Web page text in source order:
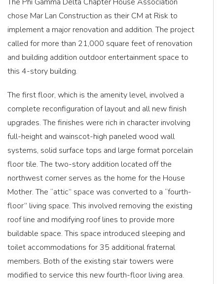
chose Mar Lan Construction as their CM at Risk to
implement a major renovation and addition. The project
called for more than 21,000 square feet of renovation
and building addition outdoor entertainment space to
this 4-story building.
The first floor, which is the amenity level, involved a
complete reconfiguration of layout and all new finish
upgrades. The finishes were rich in character involving
full-height and wainscot-high paneled wood wall
systems, solid surface tops and large format porcelain
floor tile. The two-story addition located off the
northwest corner serves as the home for the House
Mother. The “attic” space was converted to a “fourth-
floor” living space. This involved removing the existing
roof line and modifying roof lines to provide more
buildable space. This space introduced sleeping and
toilet accommodations for 35 additional fraternal
members. Both of the existing stair towers were
modified to service this new fourth-floor living area.